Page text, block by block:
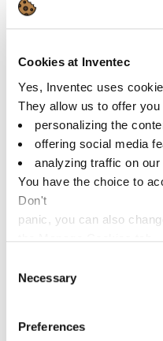
Cookies at Inventec
Yes, Inventec uses
They allow us to offer
personalizing the
offering social media
analyzing traffic on
You have the choice to
Don't
panic, you can also
Selection
Necessary
Preferences
dense hardware, thermal
under the THERMASOLV™
cooling, direct cooling, and
Whether you’re pushing the
tomorrow’s computing
built to keep performance
– Dielectric cooling fluids
– Proven compatibility